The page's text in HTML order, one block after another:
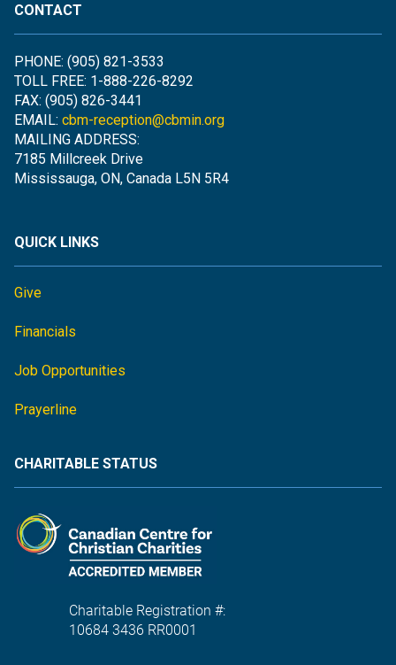
CONTACT
PHONE: (905) 821-3533
TOLL FREE: 1-888-226-8292
FAX: (905) 826-3441
EMAIL: cbm-reception@cbmin.org
MAILING ADDRESS:
7185 Millcreek Drive
Mississauga, ON, Canada L5N 5R4
QUICK LINKS
Give
Financials
Job Opportunities
Prayerline
CHARITABLE STATUS
Charitable Registration #:
10684 3436 RR0001